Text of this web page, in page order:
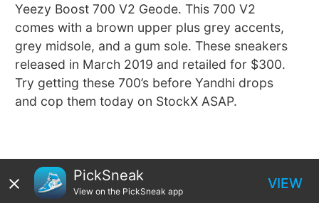
Yeezy Boost 700 V2 Geode. This 700 V2
comes with a brown upper plus grey accents,
grey midsole, and a gum sole. These sneakers
released in March 2019 and retailed for $300.
Try getting these 700’s before Yandhi drops
and cop them today on StockX ASAP.
PickSneak
View on the PickSneak app VIEW